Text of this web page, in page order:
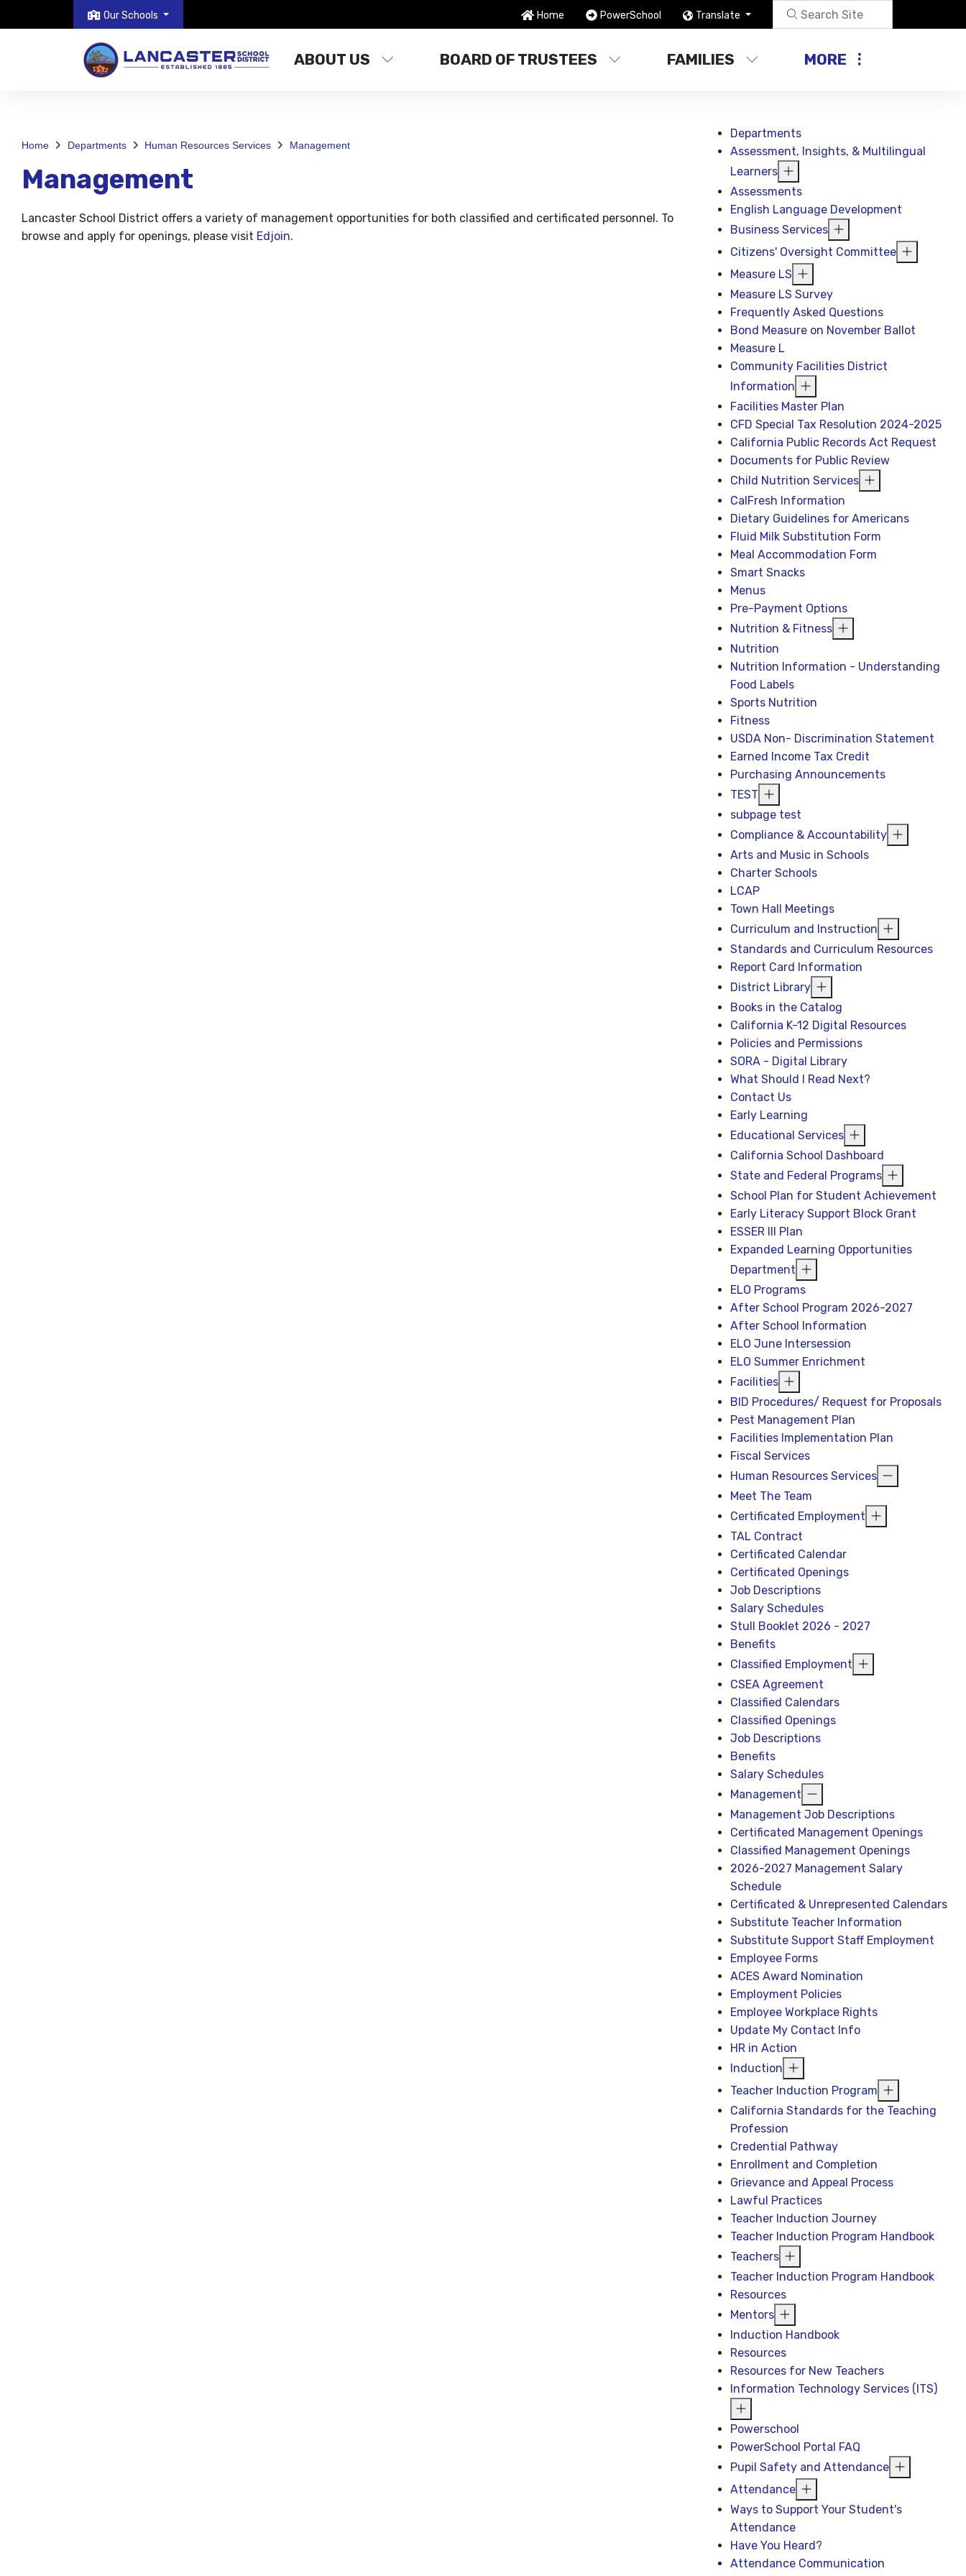
Our Schools Home PowerSchool Translate
ABOUT US BOARD OF TRUSTEES FAMILIES MORE
Home Departments Human Resources Services Management
Management
Lancaster School District offers a variety of management opportunities for both classified and certificated personnel. To
browse and apply for openings, please visit Edjoin.
Departments
Assessment, Insights, & Multilingual
Learners
Assessments
English Language Development
Business Services
Citizens' Oversight Committee
Measure LS
Measure LS Survey
Frequently Asked Questions
Bond Measure on November Ballot
Measure L
Community Facilities District
Information
Facilities Master Plan
CFD Special Tax Resolution 2024-2025
California Public Records Act Request
Documents for Public Review
Child Nutrition Services
CalFresh Information
Dietary Guidelines for Americans
Fluid Milk Substitution Form
Meal Accommodation Form
Smart Snacks
Menus
Pre-Payment Options
Nutrition & Fitness
Nutrition
Nutrition Information - Understanding
Food Labels
Sports Nutrition
Fitness
USDA Non- Discrimination Statement
Earned Income Tax Credit
Purchasing Announcements
TEST
subpage test
Compliance & Accountability
Arts and Music in Schools
Charter Schools
LCAP
Town Hall Meetings
Curriculum and Instruction
Standards and Curriculum Resources
Report Card Information
District Library
Books in the Catalog
California K-12 Digital Resources
Policies and Permissions
SORA - Digital Library
What Should I Read Next?
Contact Us
Early Learning
Educational Services
California School Dashboard
State and Federal Programs
School Plan for Student Achievement
Early Literacy Support Block Grant
ESSER III Plan
Expanded Learning Opportunities
Department
ELO Programs
After School Program 2026-2027
After School Information
ELO June Intersession
ELO Summer Enrichment
Facilities
BID Procedures/ Request for Proposals
Pest Management Plan
Facilities Implementation Plan
Fiscal Services
Human Resources Services
Meet The Team
Certificated Employment
TAL Contract
Certificated Calendar
Certificated Openings
Job Descriptions
Salary Schedules
Stull Booklet 2026 - 2027
Benefits
Classified Employment
CSEA Agreement
Classified Calendars
Classified Openings
Job Descriptions
Benefits
Salary Schedules
Management
Management Job Descriptions
Certificated Management Openings
Classified Management Openings
2026-2027 Management Salary
Schedule
Certificated & Unrepresented Calendars
Substitute Teacher Information
Substitute Support Staff Employment
Employee Forms
ACES Award Nomination
Employment Policies
Employee Workplace Rights
Update My Contact Info
HR in Action
Induction
Teacher Induction Program
California Standards for the Teaching
Profession
Credential Pathway
Enrollment and Completion
Grievance and Appeal Process
Lawful Practices
Teacher Induction Journey
Teacher Induction Program Handbook
Teachers
Teacher Induction Program Handbook
Resources
Mentors
Induction Handbook
Resources
Resources for New Teachers
Information Technology Services (ITS)
Powerschool
PowerSchool Portal FAQ
Pupil Safety and Attendance
Attendance
Ways to Support Your Student's
Attendance
Have You Heard?
Attendance Communication